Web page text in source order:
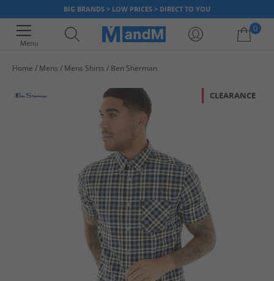
BIG BRANDS > LOW PRICES > DIRECT TO YOU
Menu
0
Home Mens Mens Shirts Ben Sherman
CLEARANCE